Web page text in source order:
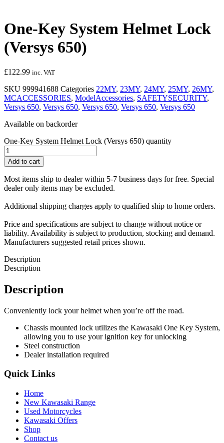
One-Key System Helmet Lock
(Versys 650)
£122.99 inc. VAT
SKU 999941688 Categories 22MY, 23MY, 24MY, 25MY, 26MY,
MCACCESSORIES, ModelAccessories, SAFETYSECURITY,
Versys 650, Versys 650, Versys 650, Versys 650, Versys 650
Available on backorder
One-Key System Helmet Lock (Versys 650) quantity
Add to cart
Most items ship to dealer within 5-7 business days for free. Special
dealer only items may be excluded.
Additional shipping charges apply to qualified ship to home orders.
Price and specifications are subject to change without notice or
liability. Availability is subject to production, stocking and demand.
Manufacturers suggested retail prices shown.
Description
Description
Description
Conveniently lock your helmet when you’re off the road.
Chassis mounted lock utilizes the Kawasaki One Key System,
allowing you to use your ignition key for unlocking
Steel construction
Dealer installation required
Quick Links
Home
New Kawasaki Range
Used Motorcycles
Kawasaki Offers
Shop
Contact us